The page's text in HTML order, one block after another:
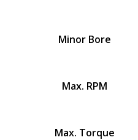
Minor Bore
Max. RPM
Max. Torque